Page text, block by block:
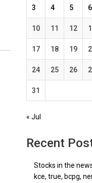
3 4 5 6
10 11 12
17 18 19
24 25 26
31
« Jul
Recent
Stocks in the
kce, true, bcpg,